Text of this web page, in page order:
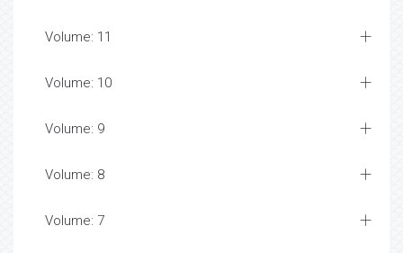
Volume: 11
Volume: 10
Volume: 9
Volume: 8
Volume: 7